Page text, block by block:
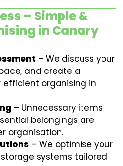
– Simple &
in Canary
– We discuss your
and create a
efficient organising in
– Unnecessary items
belongings are
organisation.
– We optimise your
systems tailored